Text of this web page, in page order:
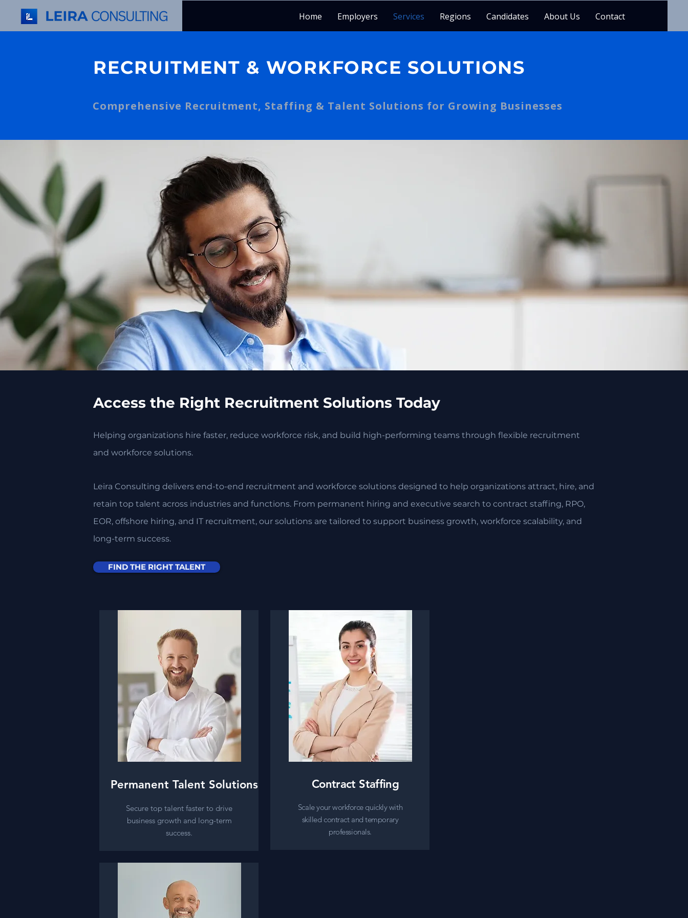
Home Employers Services Regions Candidates About Us Contact
RECRUITMENT & WORKFORCE SOLUTIONS
Comprehensive Recruitment, Staffing & Talent Solutions for Growing Businesses
Access the Right Recruitment Solutions Today
Helping organizations hire faster, reduce workforce risk, and build high-performing teams through flexible recruitment
and workforce solutions.
Leira Consulting delivers end-to-end recruitment and workforce solutions designed to help organizations attract, hire, and
retain top talent across industries and functions. From permanent hiring and executive search to contract staffing, RPO,
EOR, offshore hiring, and IT recruitment, our solutions are tailored to support business growth, workforce scalability, and
long-term success.​​
FIND THE RIGHT TALENT
Permanent Talent Solutions
Secure top talent faster to drive
business growth and long-term
success.
Contract Staffing
Scale your workforce quickly with
skilled contract and temporary
professionals.